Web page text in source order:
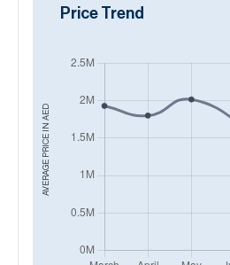
AVERAGE PRICE IN
AED
Price Trend